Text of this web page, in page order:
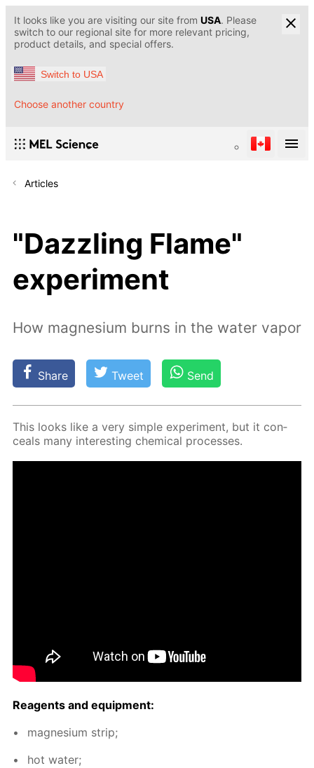
It looks like you are visiting our site from USA. Please
switch to our regional site for more relevant pricing,
product details, and special offers.
Switch to USA
Choose another country
Articles
"Dazzling Flame"
experiment
How magnesium burns in the water vapor
Share Tweet Send
This looks like a very sim­ple ex­per­i­ment, but it con­
ceals many in­ter­est­ing chem­i­cal pro­cess­es.
Reagents and equip­ment:
mag­ne­sium strip;
hot wa­ter;